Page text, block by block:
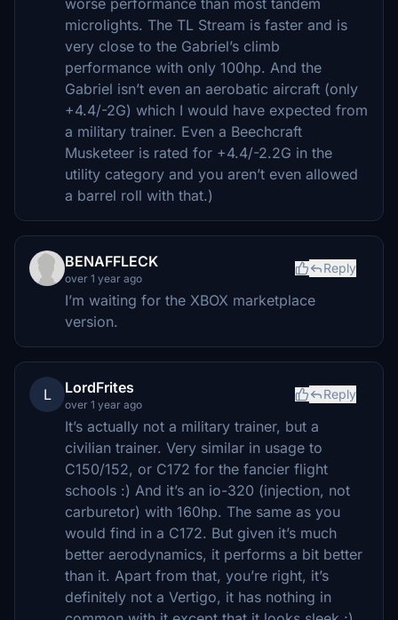
microlights. The TL Stream is faster and is
very close to the Gabriel’s climb
performance with only 100hp. And the
Gabriel isn’t even an aerobatic aircraft (only
+4.4/-2G) which I would have expected from
a military trainer. Even a Beechcraft
Musketeer is rated for +4.4/-2.2G in the
utility category and you aren’t even allowed
a barrel roll with that.)
BENAFFLECK
over 1 year ago
Reply
I’m waiting for the XBOX marketplace
version.
L LordFrites
over 1 year ago
Reply
It’s actually not a military trainer, but a
civilian trainer. Very similar in usage to
C150/152, or C172 for the fancier flight
schools :) And it’s an io-320 (injection, not
carburetor) with 160hp. The same as you
would find in a C172. But given it’s much
better aerodynamics, it performs a bit better
than it. Apart from that, you’re right, it’s
definitely not a Vertigo, it has nothing in